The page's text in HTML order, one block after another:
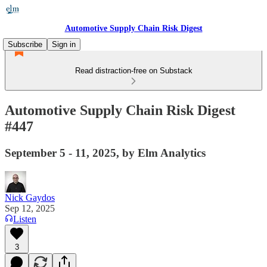
Automotive Supply Chain Risk Digest
Subscribe
Sign in
Read distraction-free on Substack
Automotive Supply Chain Risk Digest
#447
September 5 - 11, 2025, by Elm Analytics
Nick Gaydos
Sep 12, 2025
Listen
3